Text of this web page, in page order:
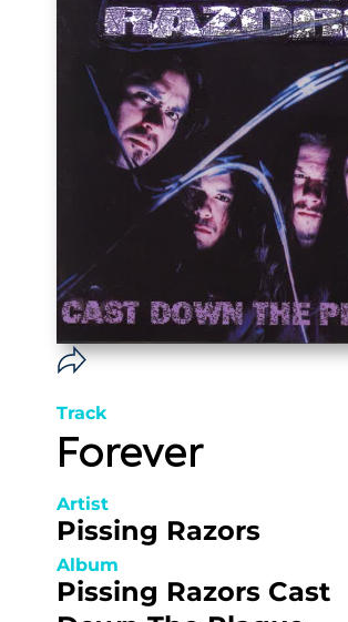
Track
Forever
Artist
Pissing Razors
Album
Pissing Razors Cast